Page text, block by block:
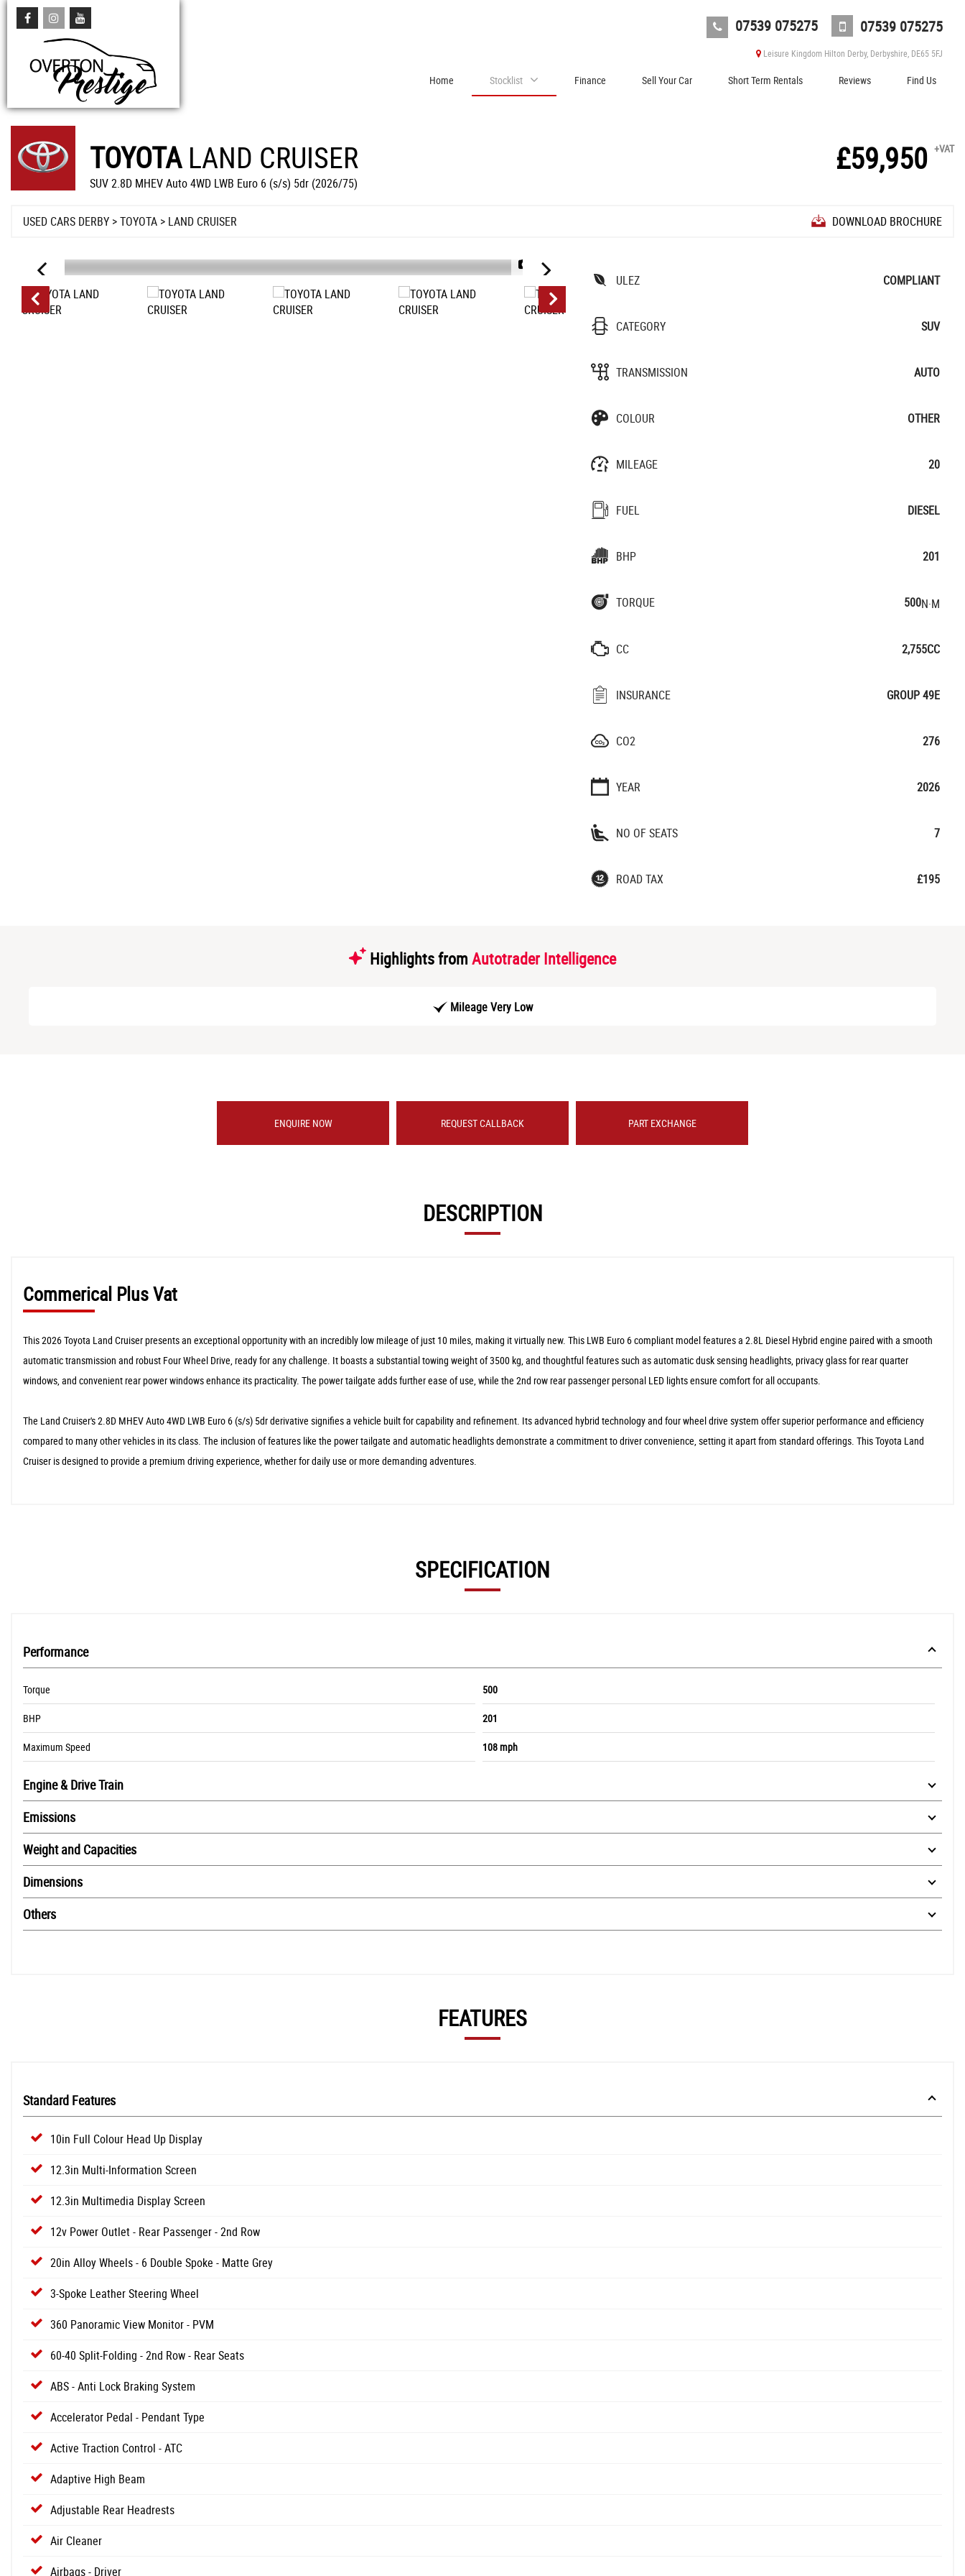
07539 075275 07539 075275
Leisure Kingdom Hilton Derby, Derbyshire, DE65 5FJ
Home Stocklist Finance Sell Your Car Short Term Rentals Reviews Find Us
TOYOTALAND CRUISER
SUV 2.8D MHEV Auto 4WD LWB Euro 6 (s/s) 5dr (2026/75)
£59,950 +VAT
USED CARS DERBY >TOYOTA > LAND CRUISER DOWNLOAD BROCHURE
1/12
ULEZ
COMPLIANT
CATEGORY SUV
TRANSMISSION AUTO
COLOUR OTHER
MILEAGE 20
FUEL DIESEL
BHP 201
TORQUE 500N·M
CC 2,755CC
INSURANCE GROUP 49E
CO2 276
YEAR 2026
NO OF SEATS 7
ROAD TAX £195
Highlights from Autotrader Intelligence
Mileage Very Low
ENQUIRE NOW REQUEST CALLBACK PART EXCHANGE
DESCRIPTION
Commerical Plus Vat
This 2026 Toyota Land Cruiser presents an exceptional opportunity with an incredibly low mileage of just 10 miles, making it virtually new. This LWB Euro 6 compliant model features a 2.8L Diesel Hybrid engine paired with a smooth
automatic transmission and robust Four Wheel Drive, ready for any challenge. It boasts a substantial towing weight of 3500 kg, and thoughtful features such as automatic dusk sensing headlights, privacy glass for rear quarter
windows, and convenient rear power windows enhance its practicality. The power tailgate adds further ease of use, while the 2nd row rear passenger personal LED lights ensure comfort for all occupants.
The Land Cruiser's 2.8D MHEV Auto 4WD LWB Euro 6 (s/s) 5dr derivative signifies a vehicle built for capability and refinement. Its advanced hybrid technology and four wheel drive system offer superior performance and efficiency
compared to many other vehicles in its class. The inclusion of features like the power tailgate and automatic headlights demonstrate a commitment to driver convenience, setting it apart from standard offerings. This Toyota Land
Cruiser is designed to provide a premium driving experience, whether for daily use or more demanding adventures.
SPECIFICATION
Performance
Torque 500
BHP 201
Maximum Speed 108 mph
Engine & Drive Train
Emissions
Weight and Capacities
Dimensions
Others
FEATURES
Standard Features
10in Full Colour Head Up Display
12.3in Multi-Information Screen
12.3in Multimedia Display Screen
12v Power Outlet - Rear Passenger - 2nd Row
20in Alloy Wheels - 6 Double Spoke - Matte Grey
3-Spoke Leather Steering Wheel
360 Panoramic View Monitor - PVM
60-40 Split-Folding - 2nd Row - Rear Seats
ABS - Anti Lock Braking System
Accelerator Pedal - Pendant Type
Active Traction Control - ATC
Adaptive High Beam
Adjustable Rear Headrests
Air Cleaner
Airbags - Driver